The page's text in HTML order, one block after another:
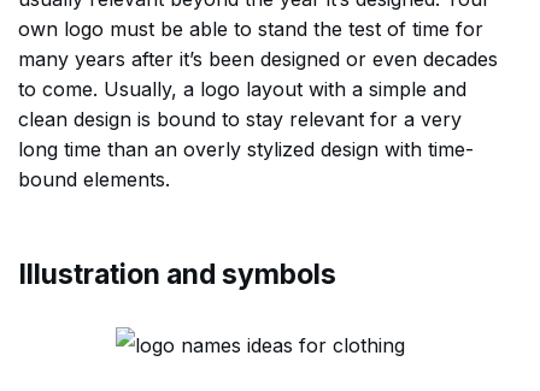
own logo must be able to stand the test of time for
many years after it’s been designed or even decades
to come. Usually, a logo layout with a simple and
clean design is bound to stay relevant for a very
long time than an overly stylized design with time-
bound elements.
Illustration and symbols